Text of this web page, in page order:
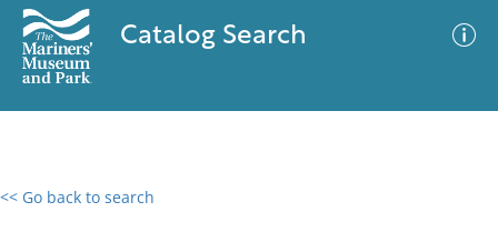
Catalog Search
<< Go back to search
0 results